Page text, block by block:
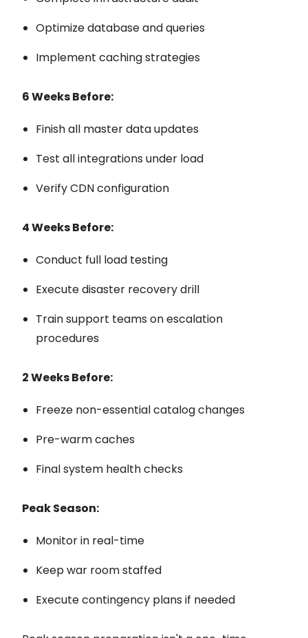
Optimize database and queries
Implement caching strategies
6 Weeks Before:
Finish all master data updates
Test all integrations under load
Verify CDN configuration
4 Weeks Before:
Conduct full load testing
Execute disaster recovery drill
Train support teams on escalation
procedures
2 Weeks Before:
Freeze non-essential catalog changes
Pre-warm caches
Final system health checks
Peak Season:
Monitor in real-time
Keep war room staffed
Execute contingency plans if needed